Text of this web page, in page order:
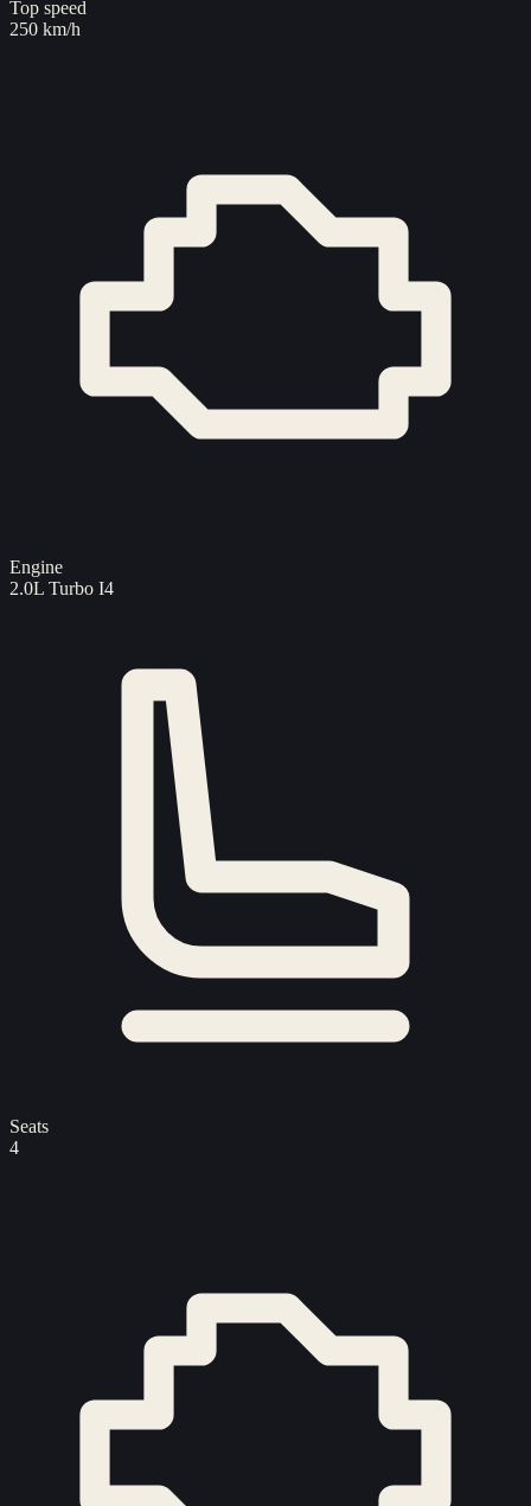
Top speed
250 km/h
Engine
2.0L Turbo I4
Seats
4